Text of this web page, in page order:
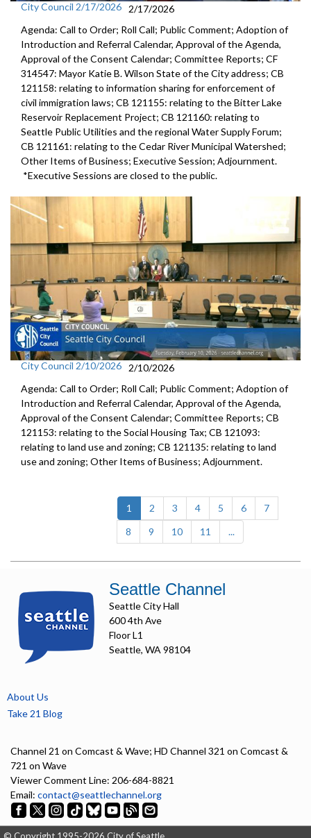
City Council 2/17/2026 2/17/2026
Agenda: Call to Order; Roll Call; Public Comment; Adoption of
Introduction and Referral Calendar, Approval of the Agenda,
Approval of the Consent Calendar; Committee Reports; CF
314547: Mayor Katie B. Wilson State of the City address; CB
121158: relating to information sharing for enforcement of
civil immigration laws; CB 121155: relating to the Bitter Lake
Reservoir Replacement Project; CB 121160: relating to
Seattle Public Utilities and the regional Water Supply Forum;
CB 121161: relating to the Cedar River Municipal Watershed;
Other Items of Business; Executive Session; Adjournment.
*Executive Sessions are closed to the public.
City Council 2/10/2026
2/10/2026
Agenda: Call to Order; Roll Call; Public Comment; Adoption of
Introduction and Referral Calendar, Approval of the Agenda,
Approval of the Consent Calendar; Committee Reports; CB
121153: relating to the Social Housing Tax; CB 121093:
relating to land use and zoning; CB 121135: relating to land
use and zoning; Other Items of Business; Adjournment.
1 (current)
2 3 4 5 6
7
8
9 10 11 ...
Seattle Channel
Seattle City Hall
600 4th Ave
Floor L1
Seattle, WA 98104
About Us
Take 21 Blog
Channel 21 on Comcast & Wave; HD Channel 321 on Comcast &
721 on Wave
Viewer Comment Line: 206-684-8821
Email: contact@seattlechannel.org